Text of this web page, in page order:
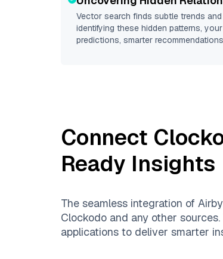
Vector search finds subtle trends
identifying these hidden patterns,
predictions, smarter
Connect
Ready Insights
The seamless integration of
Clockodo and any other
applications to deliver smarter